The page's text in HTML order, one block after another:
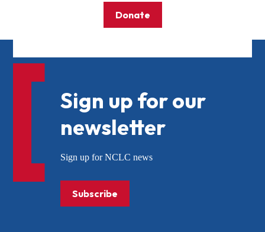
Donate
Sign up for our
newsletter
Sign up for NCLC news
Subscribe